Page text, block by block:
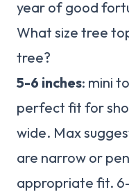
year of good
What size tree
tree?
5-6 inches: mini
perfect fit for
wide. Max
are narrow or
appropriate fit.